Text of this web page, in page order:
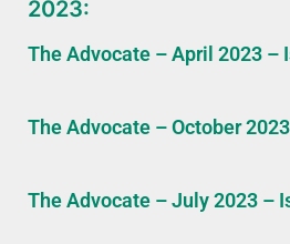
2023:
The Advocate – April 2023 –
The Advocate – October
The Advocate – July 2023 –